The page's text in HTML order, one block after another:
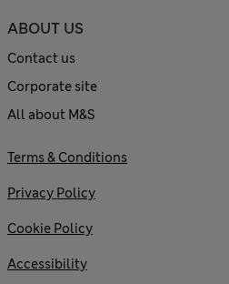
ABOUT US
Contact us
Corporate site
All about M&S
Terms & Conditions
Privacy Policy
Cookie Policy
Accessibility